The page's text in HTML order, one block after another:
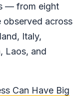
— from eight
observed across
Italy,
Laos, and
Can Have Big